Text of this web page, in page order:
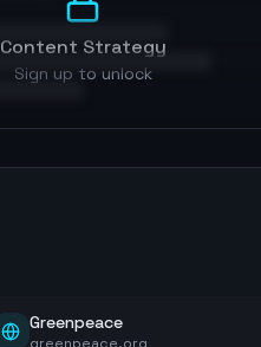
Content Strategy
Sign up to unlock
Greenpeace